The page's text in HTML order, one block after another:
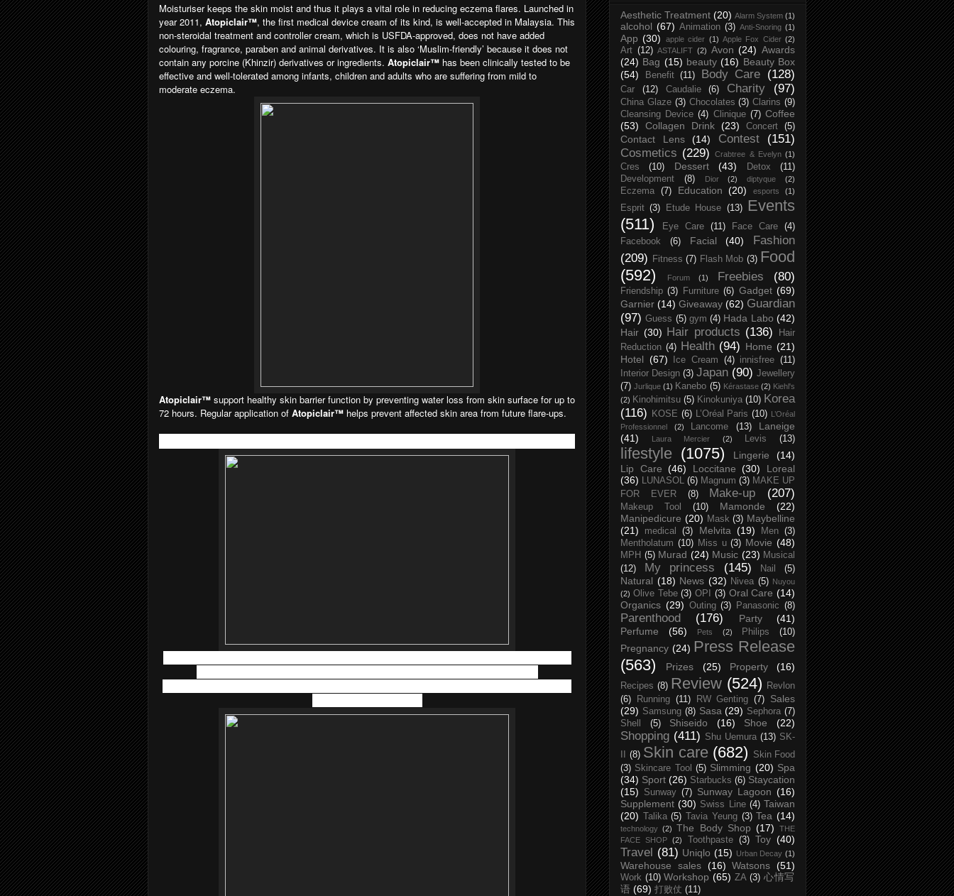
Moisturiser keeps the skin moist and thus it plays a vital role in reducing eczema flares. Launched in
year 2011, Atopiclair™, the first medical device cream of its kind, is well-accepted in Malaysia. This
non-steroidal treatment and controller cream, which is USFDA-approved, does not have added
colouring, fragrance, paraben and animal derivatives. It is also ‘Muslim-friendly’ because it does not
contain any porcine (Khinzir) derivatives or ingredients. Atopiclair™ has been clinically tested to be
effective and well-tolerated among infants, children and adults who are suffering from mild to
moderate eczema.
Atopiclair™ support healthy skin barrier function by preventing water loss from skin surface for up to
72 hours. Regular application of Atopiclair™ helps prevent affected skin area from future flare-ups.
Aesthetic Treatment (20) Alarm System (1)
alcohol (67) Animation (3) Anti-Snoring (1)
App (30) apple cider (1) Apple Fox Cider (2)
Art (12) ASTALIFT (2) Avon (24) Awards
(24) Bag (15) beauty (16) Beauty Box
(54)
Benefit (11) Body Care (128)
Car (12) Caudalie (6) Charity (97)
China Glaze (3) Chocolates (3) Clarins (9)
Cleansing Device (4) Clinique (7) Coffee
(53)
Collagen Drink (23) Concert (5)
Contact Lens (14) Contest
(151)
Cosmetics (229) Crabtree & Evelyn (1)
Cres (10) Dessert (43) Detox
(11)
Development
(8) Dior (2) diptyque (2)
Eczema (7) Education (20) esports (1)
Esprit (3) Etude House (13)
Events
(511)
Eye Care (11) Face Care
(4)
Facebook
(6) Facial (40)
Fashion
(209)
Fitness (7) Flash Mob (3) Food
(592)
Forum (1) Freebies (80)
Friendship (3) Furniture (6) Gadget (69)
Garnier (14) Giveaway (62) Guardian
(97) Guess (5) gym (4) Hada Labo (42)
Hair (30) Hair products (136)
Hair
Reduction (4) Health (94) Home (21)
Hotel (67) Ice Cream (4) innisfree (11)
Interior Design (3) Japan (90) Jewellery
(7) Jurlique (1) Kanebo (5) Kérastase (2) Kiehl's
(2) Kinohimitsu (5) Kinokuniya (10) Korea
(116)
KOSE (6) L’Oréal Paris (10) L’Oréal
Professionnel
(2) Lancome (13)
Laneige
(41)
Laura Mercier (2) Levis (13)
lifestyle (1075) Lingerie
(14)
Lip Care (46) Loccitane (30)
Loreal
(36) LUNASOL (6) Magnum (3) MAKE UP
FOR EVER
(8) Make-up (207)
Makeup Tool (10) Mamonde
(22)
Manipedicure (20) Mask (3) Maybelline
(21)
medical (3) Melvita (19) Men (3)
Mentholatum (10) Miss u (3) Movie (48)
MPH (5) Murad (24) Music (23) Musical
(12)
My princess (145) Nail (5)
Natural (18) News (32) Nivea (5) Nuyou
(2) Olive Tebe (3) OPI (3) Oral Care (14)
Organics (29) Outing (3) Panasonic (8)
Parenthood (176) Party
(41)
Perfume
(56) Pets (2) Philips (10)
Pregnancy (24) Press Release
(563)
Prizes (25) Property (16)
Recipes (8) Review (524)
Revlon
(6)
Running (11) RW Genting (7)
Sales
(29) Samsung (8) Sasa (29) Sephora (7)
Shell
(5) Shiseido (16) Shoe (22)
Shopping (411) Shu Uemura (13) SK-
(8) Skin care (682)
Skin Food
(3) Skincare Tool (5) Slimming (20) Spa
(34) Sport (26) Starbucks (6) Staycation
(15)
Sunway (7) Sunway Lagoon (16)
Supplement (30) Swiss Line (4) Taiwan
(20)
Talika (5) Tavia Yeung (3) Tea (14)
technology (2) The Body Shop (17)
THE
FACE SHOP
(2) Toothpaste (3) Toy (40)
Travel (81) Uniqlo (15) Urban Decay (1)
Warehouse sales (16) Watsons (51)
Work (10) Workshop (65) ZA (3) 心情写
语 (69) 打败仗 (11)